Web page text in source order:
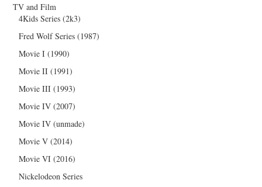
TV and Film
4Kids Series (2k3)
Fred Wolf Series (1987)
Movie I (1990)
Movie II (1991)
Movie III (1993)
Movie IV (2007)
Movie IV (unmade)
Movie V (2014)
Movie VI (2016)
Nickelodeon Series